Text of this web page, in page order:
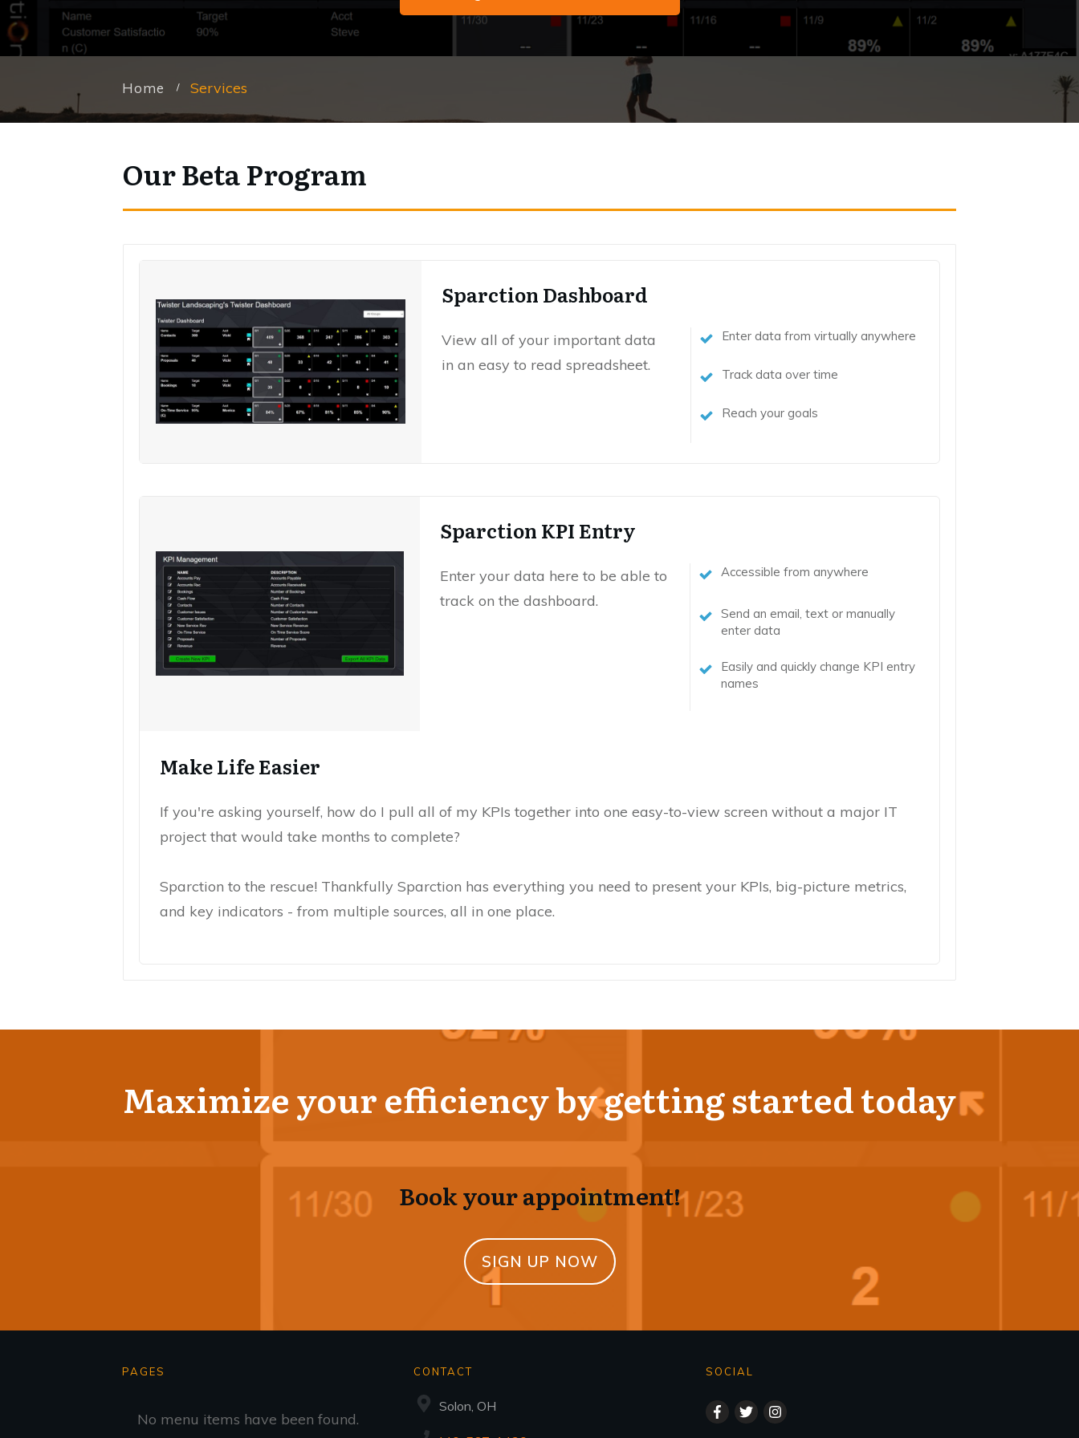
Home / Services
Our Beta Program
Sparction Dashboard
View all of your important data
in an easy to read spreadsheet.
Enter data from virtually anywhere
Track data over time
Reach your goals
Sparction KPI Entry
Enter your data here to be able to
track on the dashboard.
Accessible from anywhere
Send an email, text or manually
enter data
Easily and quickly change KPI entry
names
Make Life Easier
If you're asking yourself, how do I pull all of my KPIs together into one easy-to-view screen without a major IT
project that would take months to complete?
Sparction to the rescue! Thankfully Sparction has everything you need to present your KPIs, big-picture metrics,
and key indicators - from multiple sources, all in one place.
Maximize your efficiency by getting started today
Book your appointment!
SIGN UP NOW
PAGES
No menu items have been found.
CONTACT
Solon, OH
SOCIAL